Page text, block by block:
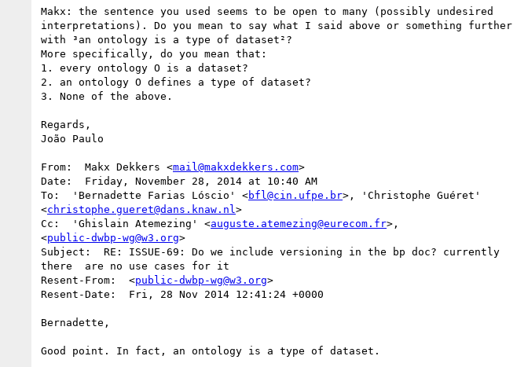
Makx: the sentence you used seems to be open to many (possibly undesired
interpretations). Do you mean to say what I said above or something further
with ³an ontology is a type of dataset²?
More specifically, do you mean that:
1. every ontology O is a dataset?
2. an ontology O defines a type of dataset?
3. None of the above.
Regards,
João Paulo
From:  Makx Dekkers <mail@makxdekkers.com>
Date:  Friday, November 28, 2014 at 10:40 AM
To:  'Bernadette Farias Lóscio' <bfl@cin.ufpe.br>, 'Christophe Guéret'
<christophe.gueret@dans.knaw.nl >
Cc:  'Ghislain Atemezing' <auguste.atemezing@eurecom.fr>,
<public-dwbp-wg@w3.org>
Subject:  RE: ISSUE-69: Do we include versioning in the bp doc? currently
there  are no use cases for it
Resent-From:  <public-dwbp-wg@w3.org>
Resent-Date:  Fri, 28 Nov 2014 12:41:24 +0000
Bernadette,
Good point. In fact, an ontology is a type of dataset.